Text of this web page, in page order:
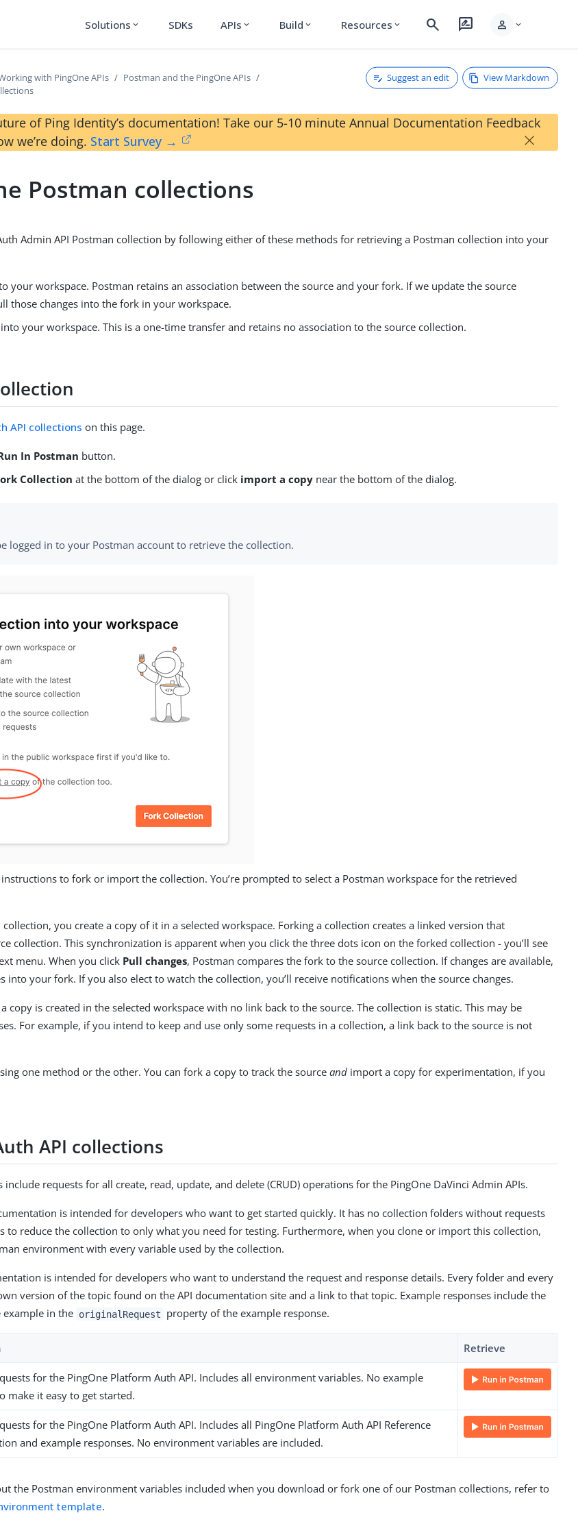
Solutions expand_more SDKs APIs expand_more Build expand_more Resources expand_more search rate_review person expand_more
with PingOne APIs
Postman and the PingOne APIs
Suggest an edit View Markdown
of Ping Identity’s documentation! Take our 5-10 minute Annual Documentation Feedback
we’re doing. Start Survey → ×
Postman collections
Admin API Postman collection by following either of these methods for retrieving a Postman collection into your
your workspace. Postman retains an association between the source and your fork. If we update the source
those changes into the fork in your workspace.
your workspace. This is a one-time transfer and retains no association to the source collection.
API collections on this page.
In Postman button.
Collection at the bottom of the dialog or click import a copy near the bottom of the dialog.
logged in to your Postman account to retrieve the collection.
to fork or import the collection. You’re prompted to select a Postman workspace for the retrieved
you create a copy of it in a selected workspace. Forking a collection creates a linked version that
collection. This synchronization is apparent when you click the three dots icon on the forked collection - you’ll see
menu. When you click Pull changes, Postman compares the fork to the source collection. If changes are available,
into your fork. If you also elect to watch the collection, you’ll receive notifications when the source changes.
copy is created in the selected workspace with no link back to the source. The collection is static. This may be
For example, if you intend to keep and use only some requests in a collection, a link back to the source is not
one method or the other. You can fork a copy to track the sourceand import a copy for experimentation, if you
API collections
include requests for all create, read, update, and delete (CRUD) operations for the PingOne DaVinci Admin APIs.
is intended for developers who want to get started quickly. It has no collection folders without requests
to reduce the collection to only what you need for testing. Furthermore, when you clone or import this collection,
environment with every variable used by the collection.
is intended for developers who want to understand the request and response details. Every folder and every
version of the topic found on the API documentation site and a link to that topic. Example responses include the
example in the originalRequest property of the example response.
Retrieve
for the PingOne Platform Auth API. Includes all environment variables. No example
make it easy to get started.
for the PingOne Platform Auth API. Includes all PingOne Platform Auth API Reference
and example responses. No environment variables are included.
the Postman environment variables included when you download or fork one of our Postman collections, refer to
template.